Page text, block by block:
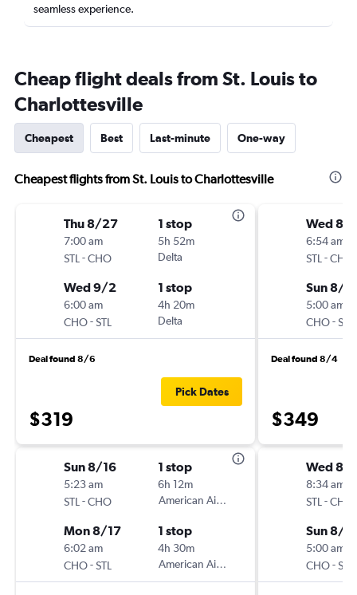
seamless experience.
Cheap flight deals from St. Louis to
Charlottesville
Cheapest Best Last-minute One-way
Cheapest flights from St. Louis to Charlottesville
Thu 8/27
7:00 am
STL -CHO
1 stop
5h 52m
Delta
Wed 9/2
6:00 am
CHO-STL
1 stop
4h 20m
Delta
Deal found 8/6
$319
Pick Dates
Sun 8/16
5:23 am
STL -CHO
1 stop
6h 12m
American Airlines
Mon 8/17
6:02 am
CHO-STL
1 stop
4h 30m
American Airlines
Wed 8/
6:54 am
STL -CHO
Sun 8/
5:00 am
CHO-STL
Deal found 8/4
$349
Wed 8/
8:34 am
STL -CHO
Sun 8/
5:00 am
CHO-STL